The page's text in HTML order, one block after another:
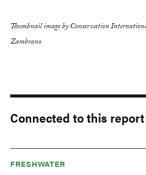
Thumbnail image by Conservation
Zambrano
Connected to this report
FRESHWATER